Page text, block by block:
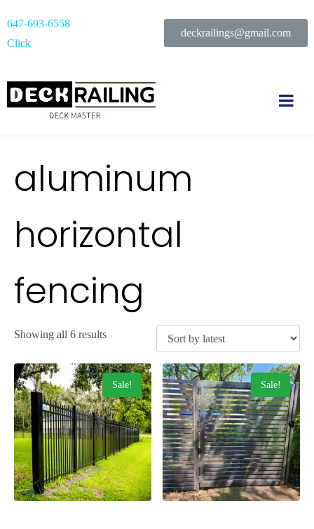
647-693-6558
Click
deckrailings@gmail.com
aluminum
horizontal
fencing
Showing all 6 results
Sale! Sale!